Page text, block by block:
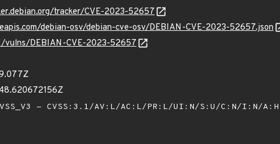
tracker/CVE-2023-52657
debian-osv/debian-cve-osv/DEBIAN-CVE-2023-52657.json
vulns/DEBIAN-CVE-2023-52657
- CVSS:3.1/AV:L/AC:L/PR:L/UI:N/S:U/C:N/I:N/A:H